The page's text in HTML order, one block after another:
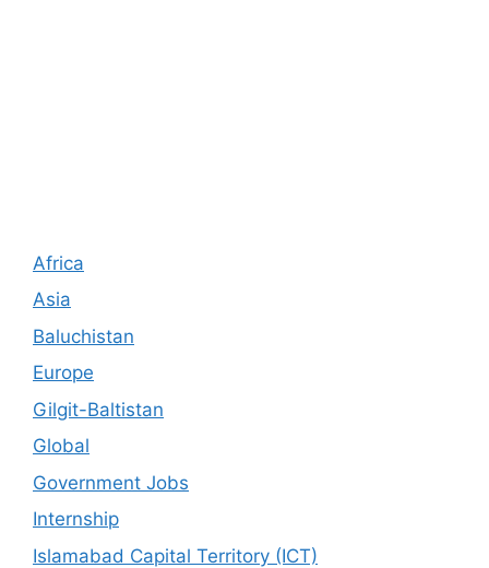
Africa
Asia
Baluchistan
Europe
Gilgit-Baltistan
Global
Government Jobs
Internship
Islamabad Capital Territory (ICT)